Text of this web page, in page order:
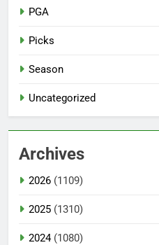
PGA
Picks
Season
Uncategorized
Archives
2026 (1109)
2025 (1310)
2024(1080)